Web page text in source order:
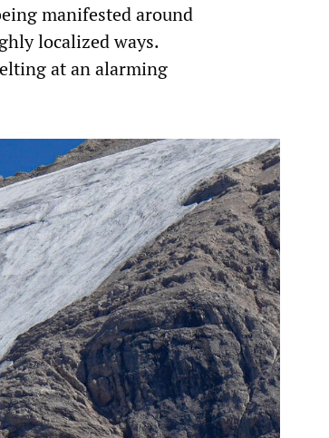
manifested around
localized ways.
at an alarming